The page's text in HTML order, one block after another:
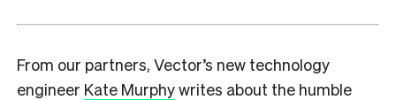
From our partners, Vector’s new technology
engineer Kate Murphywrites about the humble